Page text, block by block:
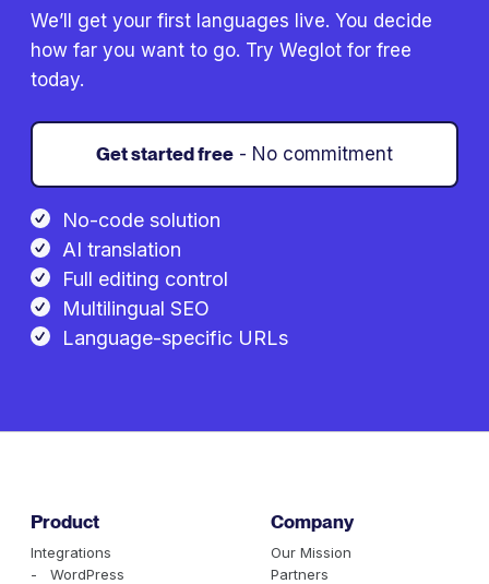
We’ll get your first languages live. You decide
how far you want to go. Try Weglot for free
today.
Get started free - No commitment
No-code solution
AI translation
Full editing control
Multilingual SEO
Language-specific URLs
Product
Integrations
- WordPress
Company
Our Mission
Partners